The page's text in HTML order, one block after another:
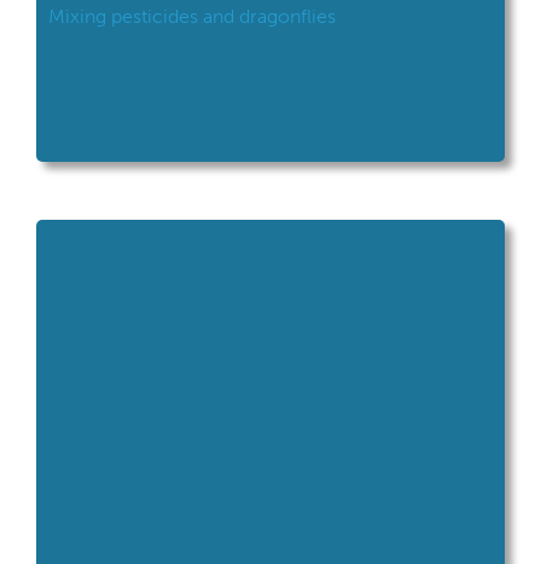
Mixing pesticides and dragonflies